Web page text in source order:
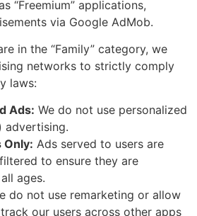
“Freemium” applications,
via Google AdMob.
in the “Family” category, we
networks to strictly comply
laws:
Ads: We do not use personalized
advertising.
Only: Ads served to users are
to ensure they are
ages.
do not use remarketing or allow
our users across other apps